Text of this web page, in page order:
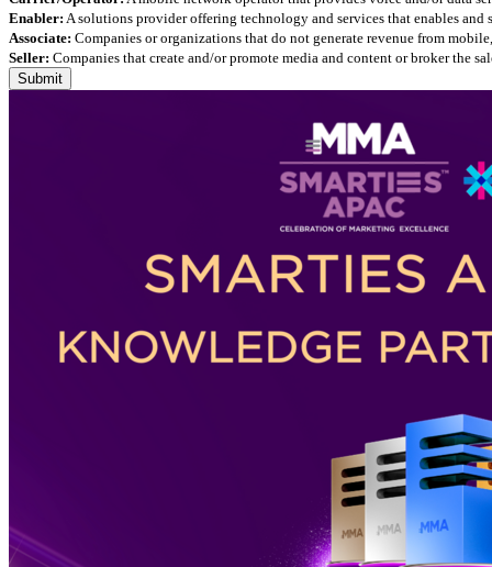
Enabler: A solutions provider offering technology and services that enables and
Associate: Companies or organizations that do not generate revenue from
Seller: Companies that create and/or promote media and content or broker the